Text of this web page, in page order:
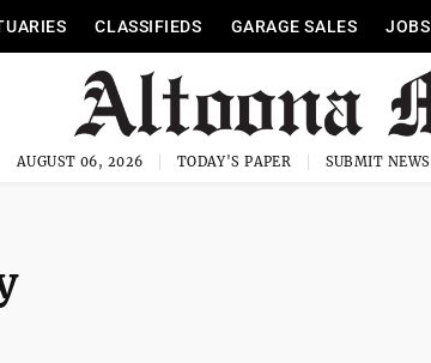
CLASSIFIEDS GARAGE SALES JOBS
AUGUST 06, 2026 TODAY'S PAPER SUBMIT NEWS